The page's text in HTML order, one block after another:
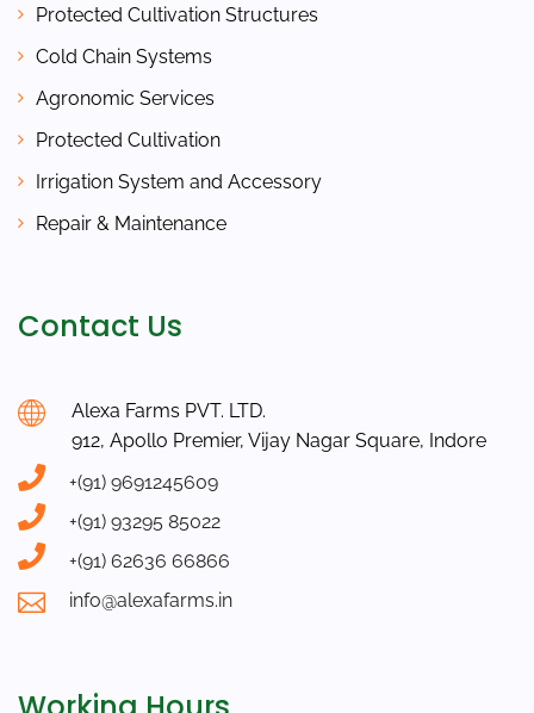
Protected Cultivation Structures
Cold Chain Systems
Agronomic Services
Protected Cultivation
Irrigation System and Accessory
Repair & Maintenance
Contact Us
Alexa Farms PVT. LTD.
912, Apollo Premier, Vijay Nagar Square, Indore
+(91) 9691245609
+(91) 93295 85022
+(91) 62636 66866
info@alexafarms.in